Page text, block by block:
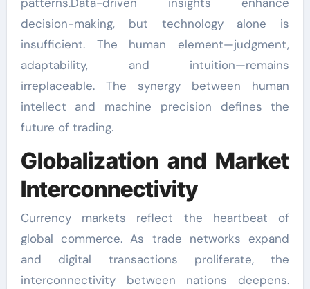
decision-making, but technology alone is
insufficient. The human element—judgment,
adaptability, and intuition—remains
irreplaceable. The synergy between human
intellect and machine precision defines the
future of trading.
Globalization and Market
Interconnectivity
Currency markets reflect the heartbeat of
global commerce. As trade networks expand
and digital transactions proliferate, the
interconnectivity between nations deepens.